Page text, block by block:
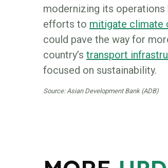
modernizing its operations
efforts to mitigate climate
could pave the way for
country’s transport
focused on sustainability.
Source: Asian Development Bank (ADB)